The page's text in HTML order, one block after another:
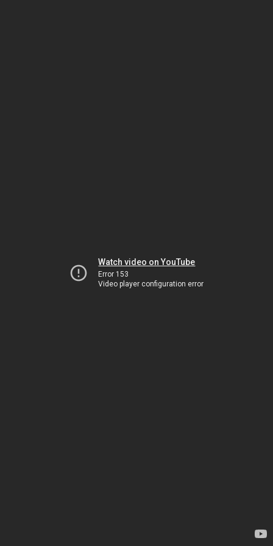
Watch video on YouTube
Error 153
Video player configuration error